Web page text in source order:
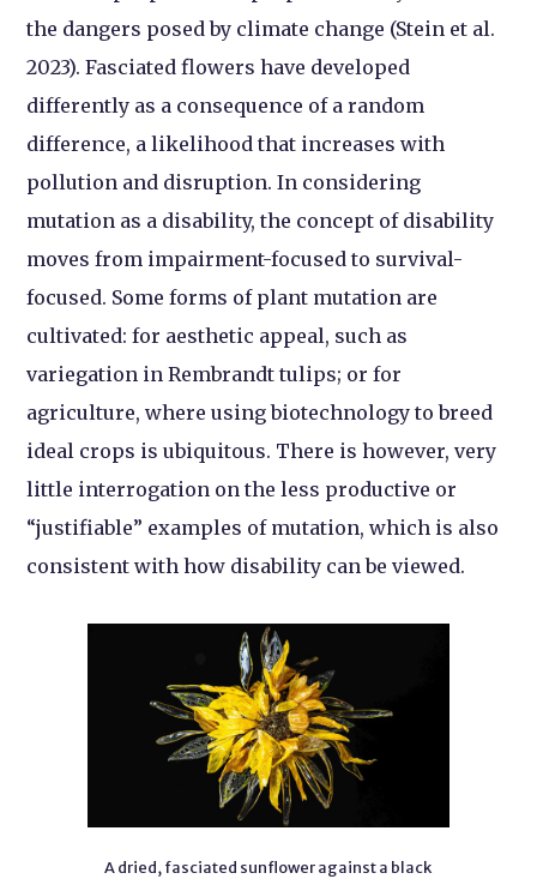
the dangers posed by climate change (Stein et al.
2023). Fasciated flowers have developed
differently as a consequence of a random
difference, a likelihood that increases with
pollution and disruption. In considering
mutation as a disability, the concept of disability
moves from impairment-focused to survival-
focused. Some forms of plant mutation are
cultivated: for aesthetic appeal, such as
variegation in Rembrandt tulips; or for
agriculture, where using biotechnology to breed
ideal crops is ubiquitous. There is however, very
little interrogation on the less productive or
“justifiable” examples of mutation, which is also
consistent with how disability can be viewed.
A dried, fasciated sunflower against a black